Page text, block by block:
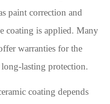
paint correction and
coating is applied. Many
warranties for the
lasting protection.
coating depends